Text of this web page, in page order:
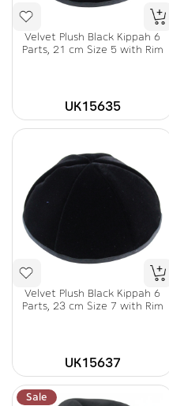
Velvet Plush Black Kippah 6
Parts, 21 cm Size 5 with Rim
UK15635
Velvet Plush Black Kippah 6
Parts, 23 cm Size 7 with Rim
UK15637
Sale